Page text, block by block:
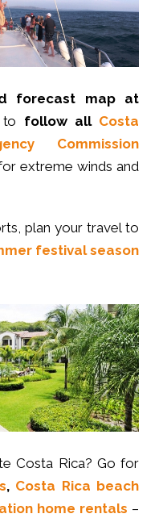
forecast map at
follow all Costa
Commission
extreme winds and
plan your travel to
festival season
Costa Rica? Go for
, Costa Rica beach
home rentals –